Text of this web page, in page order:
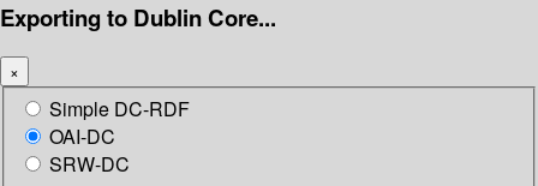
Exporting to Dublin Core...
×
Simple DC-RDF
OAI-DC
SRW-DC